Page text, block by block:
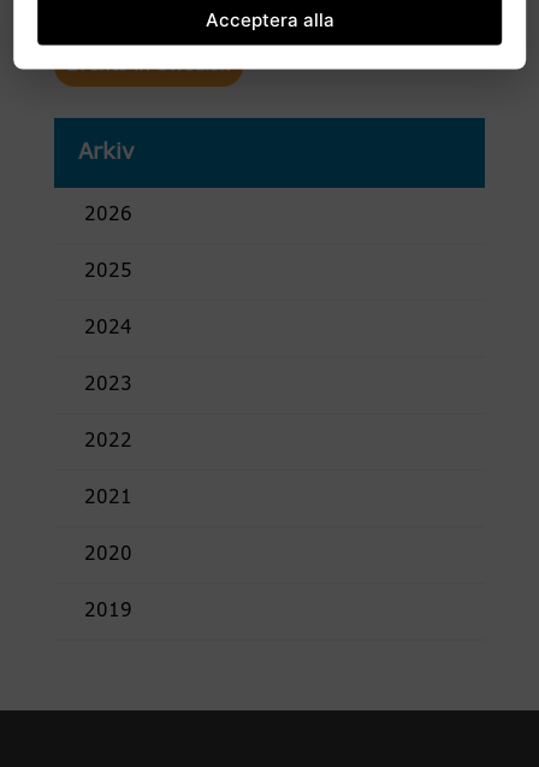
Events in Swedish
Arkiv
2026
2025
2024
2023
2022
2021
2020
2019
Acceptera alla